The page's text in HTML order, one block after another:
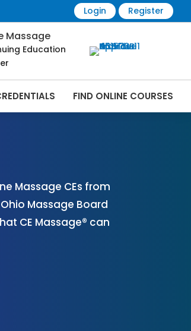
Login Register
Massage
Education
FIND ONLINE COURSES
Massage CEs from
Massage Board
CE Massage® can